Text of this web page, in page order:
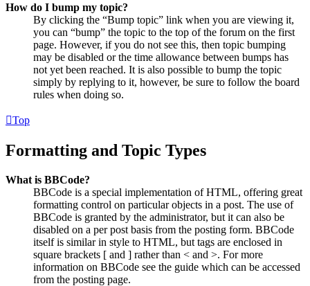
How do I bump my topic?
By clicking the “Bump topic” link when you are viewing it,
you can “bump” the topic to the top of the forum on the first
page. However, if you do not see this, then topic bumping
may be disabled or the time allowance between bumps has
not yet been reached. It is also possible to bump the topic
simply by replying to it, however, be sure to follow the board
rules when doing so.
Top
Formatting and Topic Types
What is BBCode?
BBCode is a special implementation of HTML, offering great
formatting control on particular objects in a post. The use of
BBCode is granted by the administrator, but it can also be
disabled on a per post basis from the posting form. BBCode
itself is similar in style to HTML, but tags are enclosed in
square brackets [ and ] rather than < and >. For more
information on BBCode see the guide which can be accessed
from the posting page.